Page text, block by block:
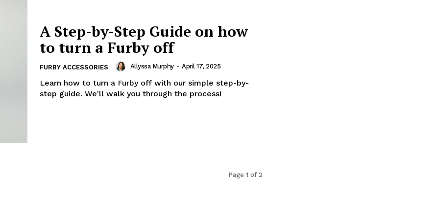
A Step-by-Step Guide on how
to turn a Furby off
FURBY ACCESSORIES Allyssa Murphy - April 17, 2025
Learn how to turn a Furby off with our simple step-by-
step guide. We'll walk you through the process!
Page 1 of 2